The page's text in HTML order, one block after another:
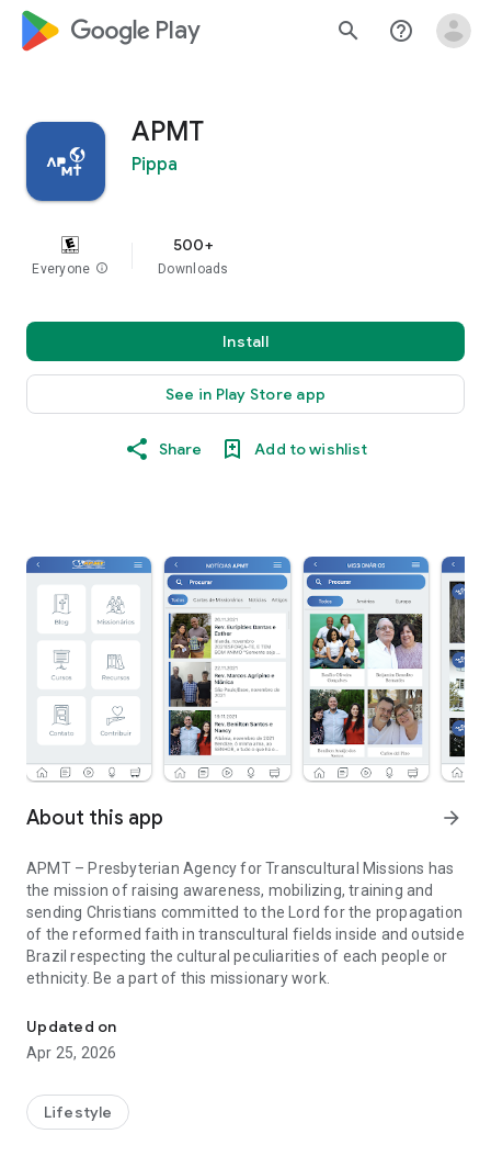
google_logo Play search help_outline
APMT
Pippa
Everyone info
500+
Downloads
Install
See in Play Store app
Share Add to wishlist
About this app arrow_forward
APMT – Presbyterian Agency for Transcultural Missions has
the mission of raising awareness, mobilizing, training and
sending Christians committed to the Lord for the propagation
of the reformed faith in transcultural fields inside and outside
Brazil respecting the cultural peculiarities of each people or
ethnicity. Be a part of this missionary work.
Updated on
Apr 25, 2026
Lifestyle